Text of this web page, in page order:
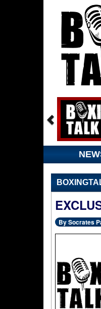
By Socrates